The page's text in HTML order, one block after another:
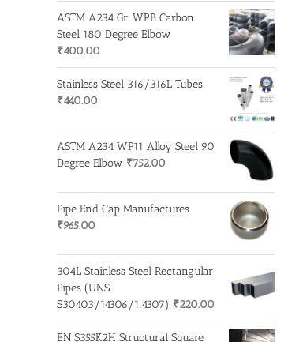
ASTM A234 Gr. WPB Carbon
Steel 180 Degree Elbow
₹400.00
Stainless Steel 316/316L Tubes
₹440.00
ASTM A234 WP11 Alloy Steel 90
Degree Elbow ₹752.00
Pipe End Cap Manufactures
₹965.00
304L Stainless Steel Rectangular
Pipes (UNS
S30403/14306/1.4307) ₹220.00
EN S355K2H Structural Square